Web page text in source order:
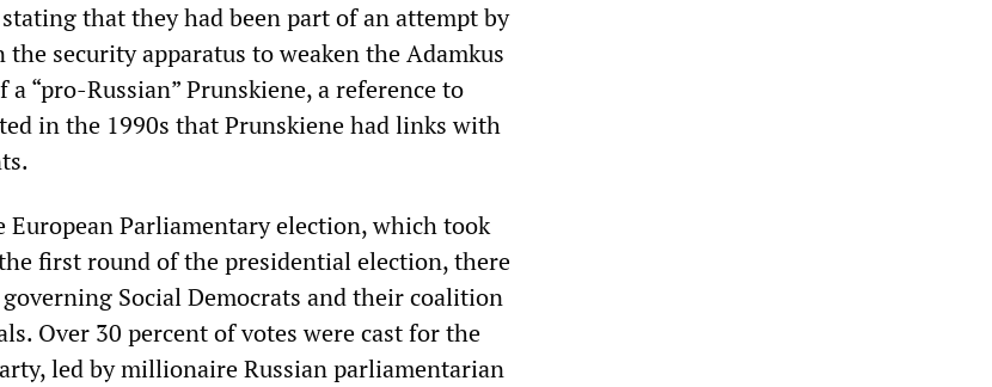
that they had been part of an attempt by
security apparatus to weaken the Adamkus
“pro-Russian” Prunskiene, a reference to
in the 1990s that Prunskiene had links with
European Parliamentary election, which took
first round of the presidential election, there
Social Democrats and their coalition
Over 30 percent of votes were cast for the
led by millionaire Russian parliamentarian